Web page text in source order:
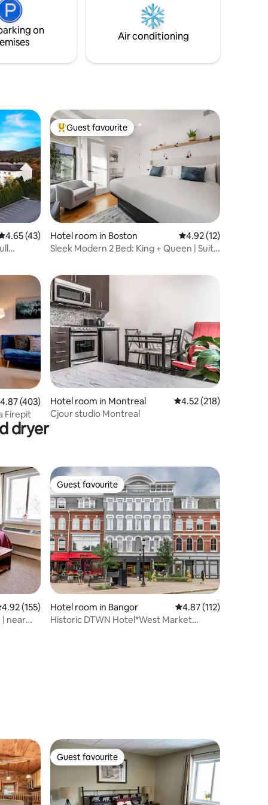
unit.
Taxes/Fees (There will be no additional
tax or daily fees charged during your
on
Air conditioning
out of 5 average rating, 43 reviews
4.65 (43)
Top guest favourite
Guest favourite
Hotel room in Boston 4.92 out of 5
4.92 (12)
Sleek Modern 2 Bed: King + Queen | Suite
out of 5 average rating, 403 reviews
4.87 (403)
#2 Spa Sauna Firepit
Hotel room in Montreal 4.52 out of 5 average
4.52 (218)
Cjour studio Montreal
dryer
out of 5 average rating, 155 reviews
4.92 (155)
| near
Guest favourite
Guest favourite
Hotel room in Bangor 4.87 out of 5 average
4.87 (112)
Historic DTWN Hotel*West Market
Guest favourite
Guest favourite